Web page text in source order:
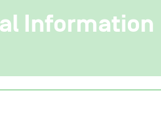
Information